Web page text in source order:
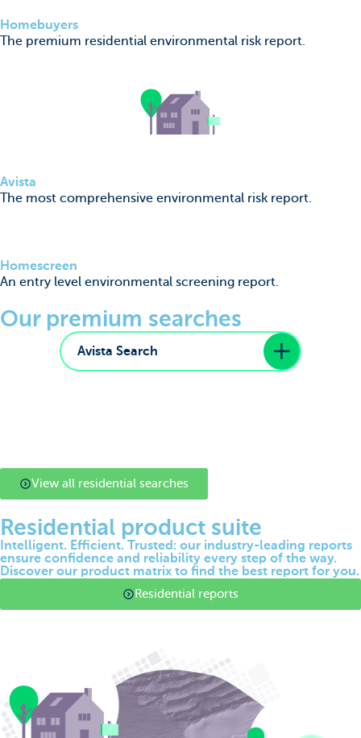
Homebuyers
The premium residential environmental risk report.
Avista
The most comprehensive environmental risk report.
Homescreen
An entry level environmental screening report.
Our premium searches
Avista Search
View all residential searches
Residential product suite
Intelligent. Efficient. Trusted: our industry-leading reports
ensure confidence and reliability every step of the way.
Discover our product matrix to find the best report for you.
Residential reports